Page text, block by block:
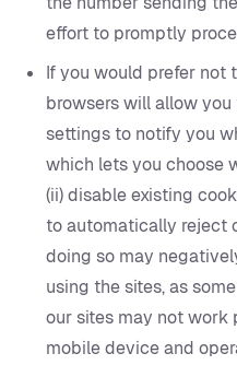
effort to promptly
If you would prefer not
browsers will allow
settings to notify you
which lets you choose
(ii) disable existing
to automatically reject
doing so may
using the sites, as
our sites may not work
mobile device and